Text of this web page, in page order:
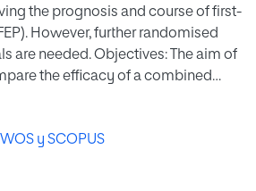
the prognosis and course of first-
However, further randomised
are needed. Objectives: The aim of
the efficacy of a combined
to treatment-as-usual (TAU)
alone for FEP. Patients and methods:
blind, randomised controlled
y SCOPUS